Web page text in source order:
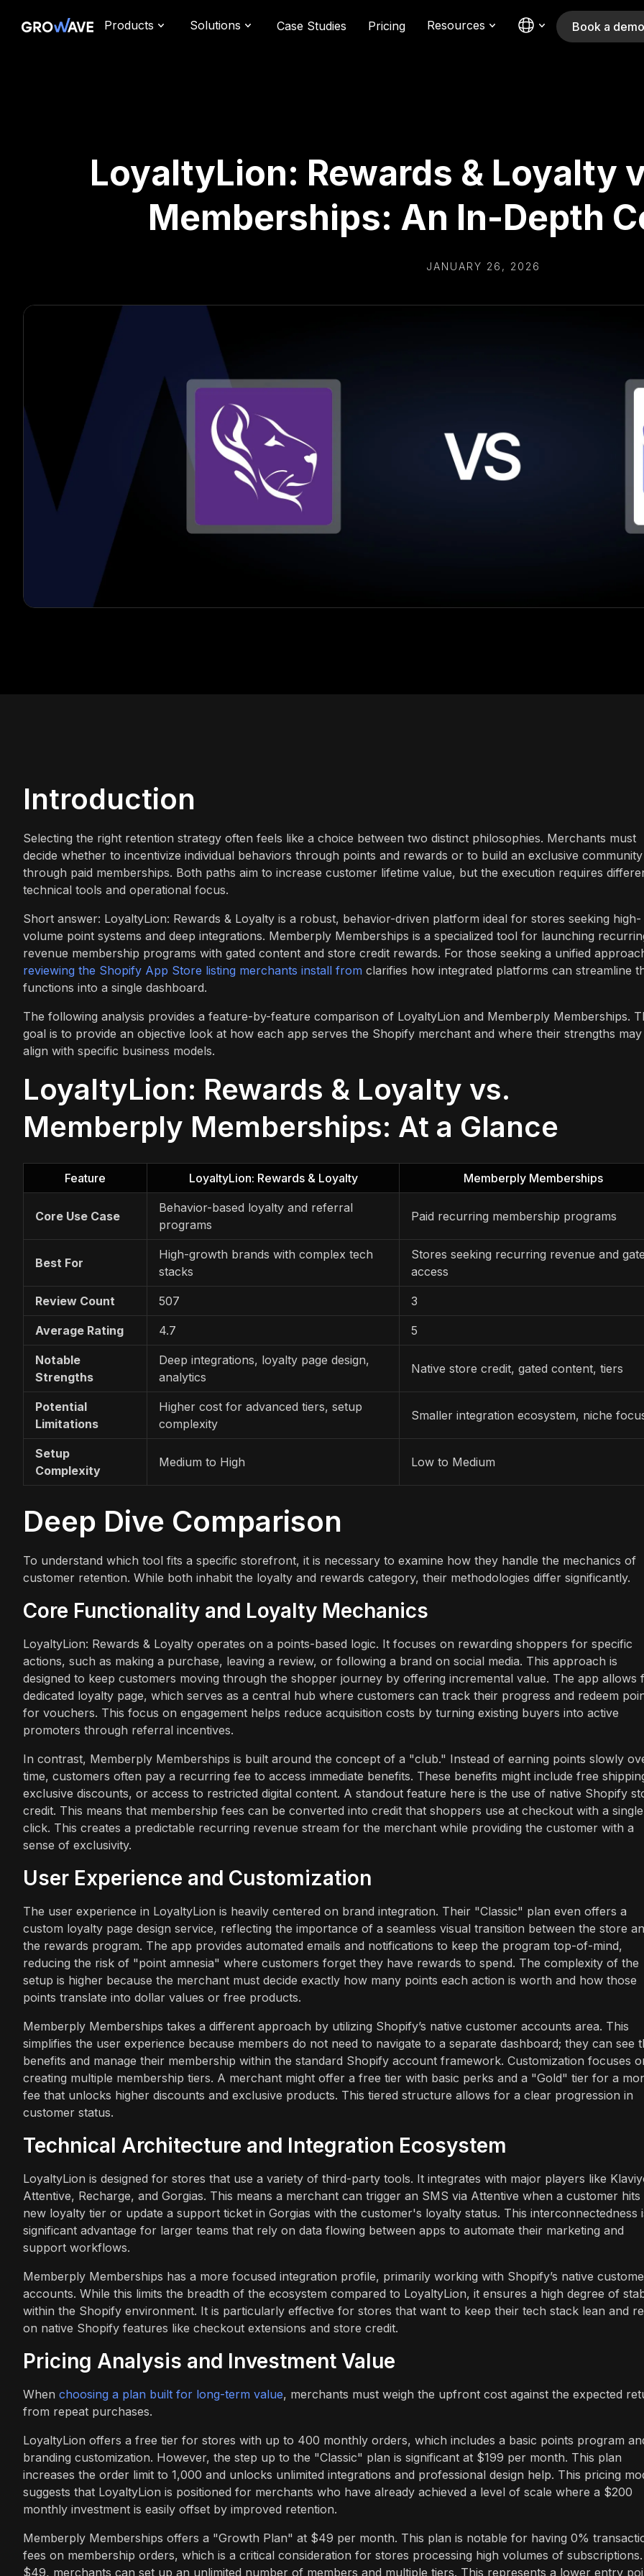
Products Solutions Case Studies Pricing Resources Book a demo
LoyaltyLion: Rewards & Loyalty
Memberships: An In-Depth
JANUARY 26, 2026
Introduction
Selecting the right retention strategy often feels like a choice between two distinct philosophies. Merchants must
decide whether to incentivize individual behaviors through points and rewards or to build an exclusive community
through paid memberships. Both paths aim to increase customer lifetime value, but the execution requires
technical tools and operational focus.
Short answer: LoyaltyLion: Rewards & Loyalty is a robust, behavior-driven platform ideal for stores seeking high-
volume point systems and deep integrations. Memberply Memberships is a specialized tool for launching
revenue membership programs with gated content and store credit rewards. For those seeking a unified
reviewing the Shopify App Store listing merchants install from clarifies how integrated platforms can streamline
functions into a single dashboard.
The following analysis provides a feature-by-feature comparison of LoyaltyLion and Memberply Memberships.
goal is to provide an objective look at how each app serves the Shopify merchant and where their strengths may
align with specific business models.
LoyaltyLion: Rewards & Loyalty vs.
Memberply Memberships: At a Glance
Feature LoyaltyLion: Rewards & Loyalty Memberply Memberships
Core Use Case
Behavior-based loyalty and referral
programs
Paid recurring membership programs
Best For
High-growth brands with complex tech
stacks
Stores seeking recurring revenue and
access
Review Count 507 3
Average Rating 4.7 5
Notable
Strengths
Deep integrations, loyalty page design,
analytics
Native store credit, gated content, tiers
Potential
Limitations
Higher cost for advanced tiers, setup
complexity
Smaller integration ecosystem, niche
Setup
Complexity
Medium to High Low to Medium
Deep Dive Comparison
To understand which tool fits a specific storefront, it is necessary to examine how they handle the mechanics of
customer retention. While both inhabit the loyalty and rewards category, their methodologies differ significantly.
Core Functionality and Loyalty Mechanics
LoyaltyLion: Rewards & Loyalty operates on a points-based logic. It focuses on rewarding shoppers for specific
actions, such as making a purchase, leaving a review, or following a brand on social media. This approach is
designed to keep customers moving through the shopper journey by offering incremental value. The app allows
dedicated loyalty page, which serves as a central hub where customers can track their progress and redeem
for vouchers. This focus on engagement helps reduce acquisition costs by turning existing buyers into active
promoters through referral incentives.
In contrast, Memberply Memberships is built around the concept of a "club." Instead of earning points slowly
time, customers often pay a recurring fee to access immediate benefits. These benefits might include free
exclusive discounts, or access to restricted digital content. A standout feature here is the use of native Shopify
credit. This means that membership fees can be converted into credit that shoppers use at checkout with a single
click. This creates a predictable recurring revenue stream for the merchant while providing the customer with a
sense of exclusivity.
User Experience and Customization
The user experience in LoyaltyLion is heavily centered on brand integration. Their "Classic" plan even offers a
custom loyalty page design service, reflecting the importance of a seamless visual transition between the store
the rewards program. The app provides automated emails and notifications to keep the program top-of-mind,
reducing the risk of "point amnesia" where customers forget they have rewards to spend. The complexity of the
setup is higher because the merchant must decide exactly how many points each action is worth and how those
points translate into dollar values or free products.
Memberply Memberships takes a different approach by utilizing Shopify’s native customer accounts area. This
simplifies the user experience because members do not need to navigate to a separate dashboard; they can see
benefits and manage their membership within the standard Shopify account framework. Customization focuses
creating multiple membership tiers. A merchant might offer a free tier with basic perks and a "Gold" tier for a
fee that unlocks higher discounts and exclusive products. This tiered structure allows for a clear progression in
customer status.
Technical Architecture and Integration Ecosystem
LoyaltyLion is designed for stores that use a variety of third-party tools. It integrates with major players like
Attentive, Recharge, and Gorgias. This means a merchant can trigger an SMS via Attentive when a customer hits
new loyalty tier or update a support ticket in Gorgias with the customer's loyalty status. This interconnectedness
significant advantage for larger teams that rely on data flowing between apps to automate their marketing and
support workflows.
Memberply Memberships has a more focused integration profile, primarily working with Shopify’s native
accounts. While this limits the breadth of the ecosystem compared to LoyaltyLion, it ensures a high degree of
within the Shopify environment. It is particularly effective for stores that want to keep their tech stack lean and
on native Shopify features like checkout extensions and store credit.
Pricing Analysis and Investment Value
When choosing a plan built for long-term value, merchants must weigh the upfront cost against the expected
from repeat purchases.
LoyaltyLion offers a free tier for stores with up to 400 monthly orders, which includes a basic points program
branding customization. However, the step up to the "Classic" plan is significant at $199 per month. This plan
increases the order limit to 1,000 and unlocks unlimited integrations and professional design help. This pricing
suggests that LoyaltyLion is positioned for merchants who have already achieved a level of scale where a $200
monthly investment is easily offset by improved retention.
Memberply Memberships offers a "Growth Plan" at $49 per month. This plan is notable for having 0%
fees on membership orders, which is a critical consideration for stores processing high volumes of
$49, merchants can set up an unlimited number of members and multiple tiers. This represents a lower entry